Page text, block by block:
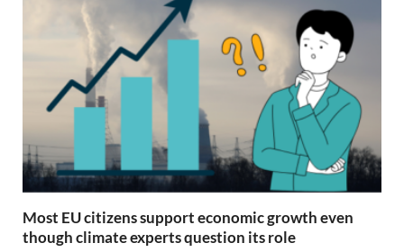
Most EU citizens support economic growth even
though climate experts question its role